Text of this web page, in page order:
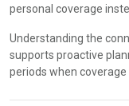
personal coverage
Understanding the
supports proactive
periods when